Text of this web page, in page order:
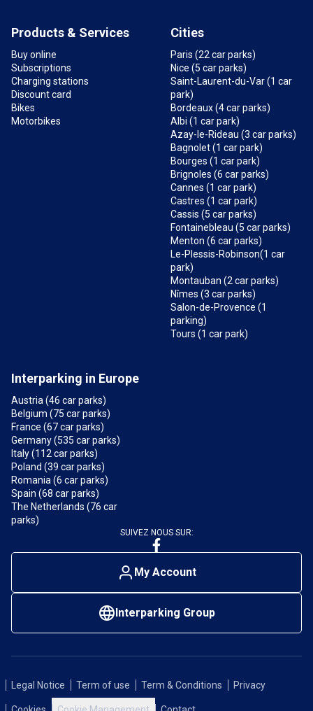
Products & Services
Buy online
Subscriptions
Charging stations
Discount card
Bikes
Motorbikes
Cities
Paris (22 car parks)
Nice (5 car parks)
Saint-Laurent-du-Var (1 car
park)
Bordeaux (4 car parks)
Albi (1 car park)
Azay-le-Rideau (3 car parks)
Bagnolet (1 car park)
Bourges (1 car park)
Brignoles (6 car parks)
Cannes (1 car park)
Castres (1 car park)
Cassis (5 car parks)
Fontainebleau (5 car parks)
Menton (6 car parks)
Le-Plessis-Robinson(1 car
park)
Montauban (2 car parks)
Nîmes (3 car parks)
Salon-de-Provence (1
parking)
Tours (1 car park)
Interparking in Europe
Austria (46 car parks)
Belgium (75 car parks)
France (67 car parks)
Germany (535 car parks)
Italy (112 car parks)
Poland (39 car parks)
Romania (6 car parks)
Spain (68 car parks)
The Netherlands (76 car
parks)
SUIVEZ NOUS SUR:
My Account
Interparking Group
Legal Notice Term of use Term & Conditions Privacy